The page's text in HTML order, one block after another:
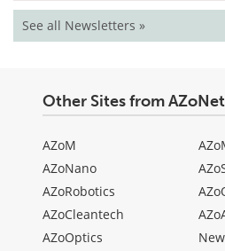
See all Newsletters »
Other Sites from
AZoM
AZoNano
AZoRobotics
AZoCleantech
AZoOptics